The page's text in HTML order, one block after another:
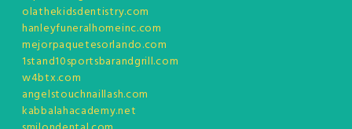
olathekidsdentistry.com
hanleyfuneralhomeinc.com
mejorpaquetesorlando.com
1stand10sportsbarandgrill.com
w4btx.com
angelstouchnaillash.com
kabbalahacademy.net